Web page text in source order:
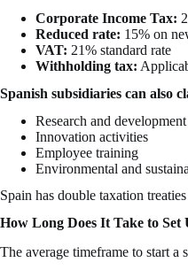
Corporate Income Tax:
Reduced rate: 15% on
VAT: 21% standard rate
Withholding tax:
Spanish subsidiaries can also
Research and development
Innovation activities
Employee training
Environmental and
Spain has double taxation
How Long Does It Take to Set
The average timeframe to start